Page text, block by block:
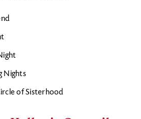
Nights
of Sisterhood